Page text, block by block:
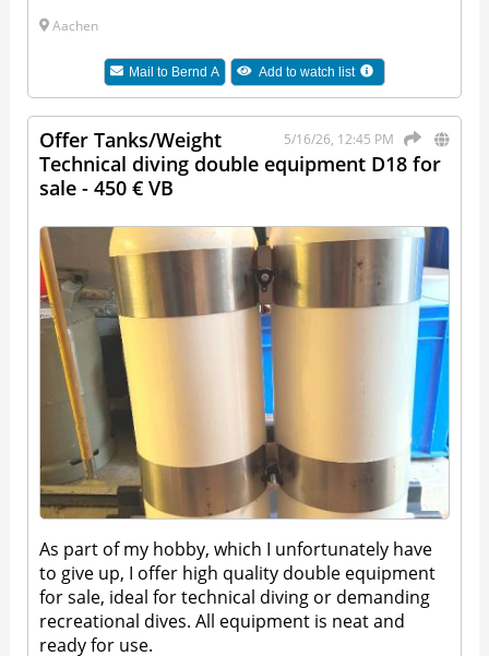
Aachen
Mail to Bernd A Add to watch list
5/16/26, 12:45 PM
Offer Tanks/Weight
Technical diving double equipment D18 for
sale - 450 € VB
As part of my hobby, which I unfortunately have
to give up, I offer high quality double equipment
for sale, ideal for technical diving or demanding
recreational dives. All equipment is neat and
ready for use.